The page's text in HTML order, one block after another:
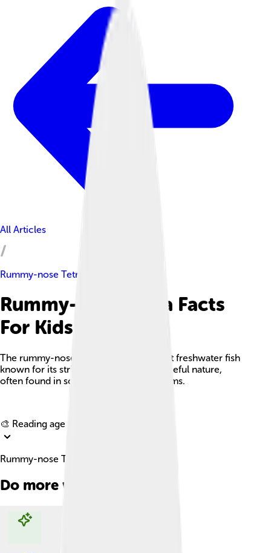
All Articles
Rummy-nose Tetra
Rummy-nose Tetra Facts
For Kids
The rummy-nose tetra is a small, vibrant freshwater fish
known for its striking red nose and peaceful nature,
often found in schools in home aquariums.
🎨 Reading age for
Rummy-nose Tetra Facts For Kids
Do more with AI